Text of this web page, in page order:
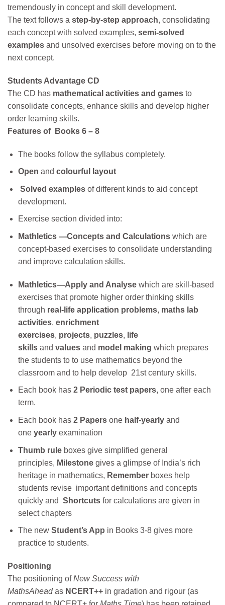
tremendously in concept and skill development.
The text follows a step-by-step approach, consolidating
each concept with solved examples, semi-solved
examples and unsolved exercises before moving on to the
next concept.
Students Advantage CD
The CD has mathematical activities and games to
consolidate concepts, enhance skills and develop higher
order learning skills.
Features of Books 6 – 8
The books follow the syllabus completely.
Open and colourful layout
Solved examples of different kinds to aid concept
development.
Exercise section divided into:
Mathletics —Concepts and Calculations which are
concept-based exercises to consolidate understanding
and improve calculation skills.
Mathletics—Apply and Analyse which are skill-based
exercises that promote higher order thinking skills
through real-life application problems, maths lab
activities, enrichment
exercises, projects, puzzles, life
skills and valuesand model making which prepares
the students to to use mathematics beyond the
classroom and to help develop 21st century skills.
Each book has 2 Periodic test papers,one after each
term.
Each book has 2 Papers one half-yearlyand
one yearlyexamination
Thumb rule boxes give simplified general
principles, Milestonegives a glimpse of India’s rich
heritage in mathematics, Remember boxes help
students revise important definitions and concepts
quickly and Shortcuts for calculations are given in
select chapters
The new Student’s App in Books 3-8 gives more
practice to students.
Positioning
The positioning ofNew Success with
MathsAheadas NCERT++ in gradation and rigour (as